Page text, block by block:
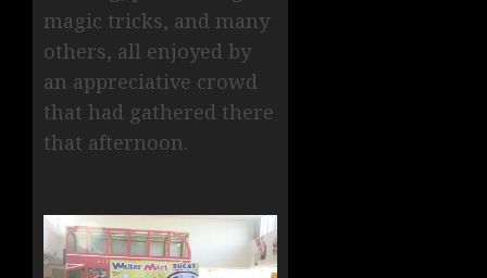
magic tricks, and many
others, all enjoyed by
an appreciative crowd
that had gathered there
that afternoon.